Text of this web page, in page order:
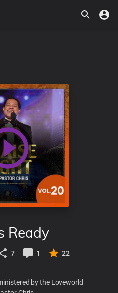
Ready
7 1 22
by the Loveworld